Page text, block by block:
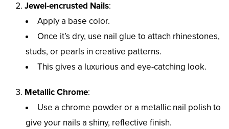
Jewel-encrusted Nails:
Apply a base color.
Once it’s dry, use nail glue to attach rhinestones,
studs, or pearls in creative patterns.
This gives a luxurious and eye-catching look.
Metallic Chrome:
Use a chrome powder or a metallic nail polish to
give your nails a shiny, reflective finish.